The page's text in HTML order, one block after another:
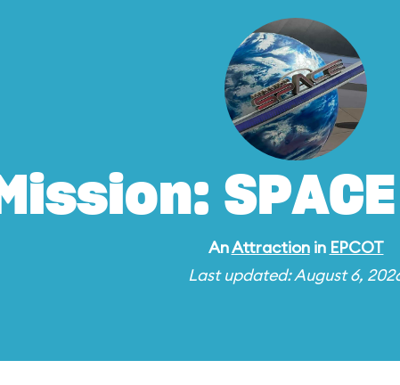
Mission:
AnAttractionin EPCOT
Last updated: August 6,